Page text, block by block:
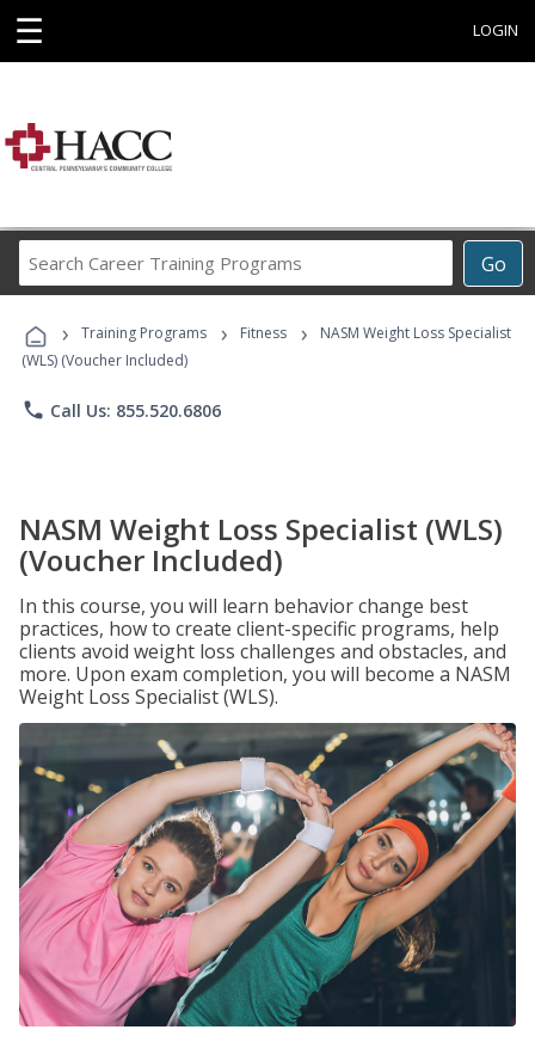
☰ LOGIN
Go
Career
Programs
› Training Programs › Fitness ›
NASM Weight Loss Specialist
(WLS) (Voucher Included)
phone Call Us: 855.520.6806
NASM Weight Loss Specialist (WLS)
(Voucher Included)
In this course, you will learn behavior change best
practices, how to create client-specific programs, help
clients avoid weight loss challenges and obstacles, and
more. Upon exam completion, you will become a NASM
Weight Loss Specialist (WLS).